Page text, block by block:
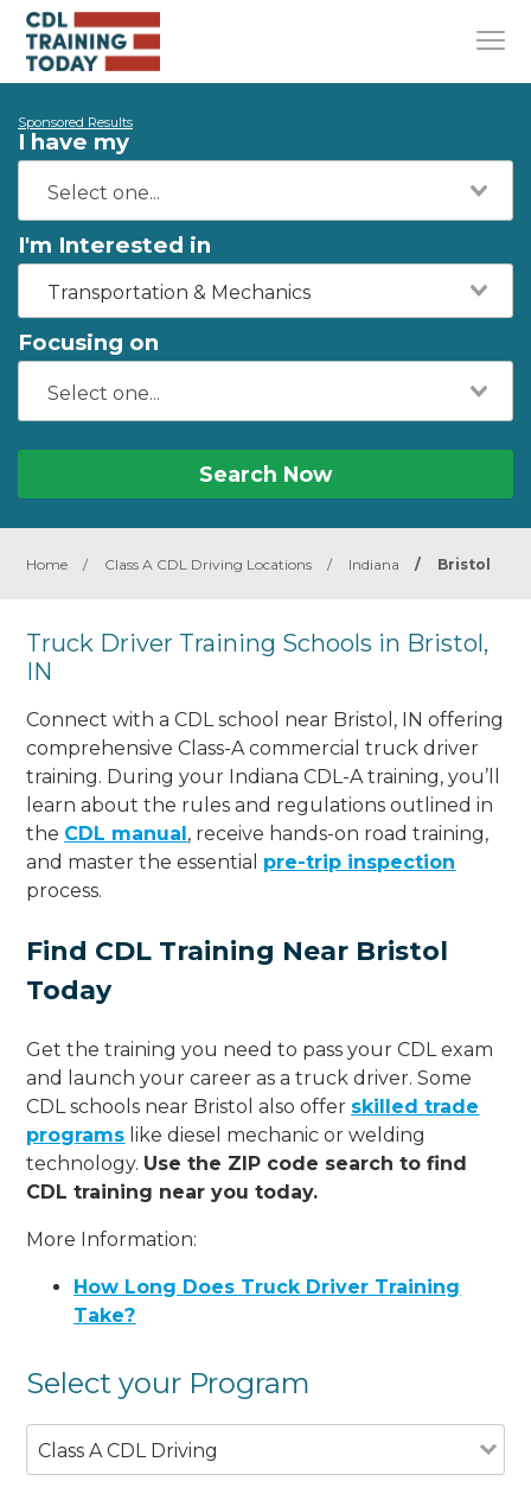
Sponsored Results
I have my
I'm Interested in
Transportation & Mechanics
Focusing on
Search Now
Home / Class A CDL Driving Locations / Indiana / Bristol
Truck Driver Training Schools in Bristol,
IN
Connect with a CDL school near Bristol, IN offering
comprehensive Class-A commercial truck driver
training. During your Indiana CDL-A training, you’ll
learn about the rules and regulations outlined in
the CDL manual, receive hands-on road training,
and master the essential pre-trip inspection
process.
Find CDL Training Near Bristol
Today
Get the training you need to pass your CDL exam
and launch your career as a truck driver. Some
CDL schools near Bristol also offer skilled trade
programs like diesel mechanic or welding
technology. Use the ZIP code search to find
CDL training near you today.
More Information:
How Long Does Truck Driver Training
Take?
Select your Program
Class A CDL Driving